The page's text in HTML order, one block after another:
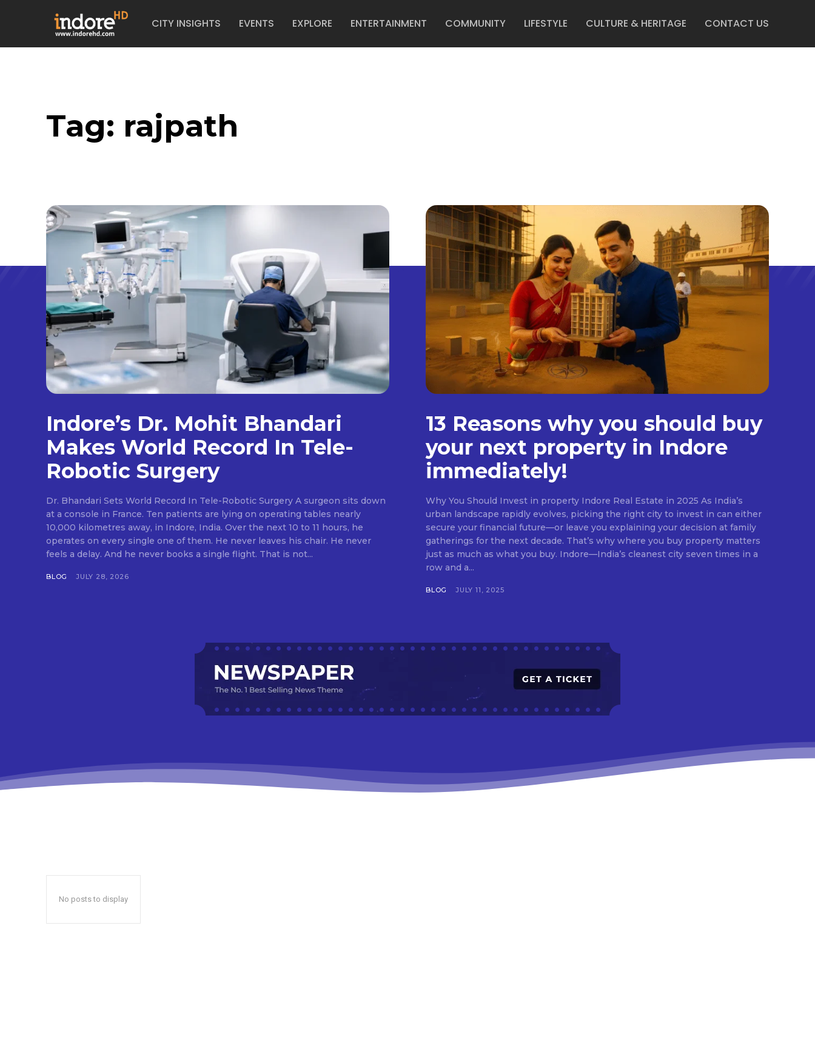
CITY INSIGHTS EVENTS EXPLORE ENTERTAINMENT COMMUNITY LIFESTYLE CULTURE & HERITAGE CONTACT US
Tag: rajpath
Indore’s Dr. Mohit Bhandari
Makes World Record In Tele-
Robotic Surgery
Dr. Bhandari Sets World Record In Tele-Robotic Surgery A surgeon sits down
at a console in France. Ten patients are lying on operating tables nearly
10,000 kilometres away, in Indore, India. Over the next 10 to 11 hours, he
operates on every single one of them. He never leaves his chair. He never
feels a delay. And he never books a single flight. That is not...
BLOG JULY 28, 2026
13 Reasons why you should buy
your next property in Indore
immediately!
Why You Should Invest in property Indore Real Estate in 2025 As India’s
urban landscape rapidly evolves, picking the right city to invest in can either
secure your financial future—or leave you explaining your decision at family
gatherings for the next decade. That’s why where you buy property matters
just as much as what you buy. Indore—India’s cleanest city seven times in a
row and a...
BLOG JULY 11, 2025
No posts to display